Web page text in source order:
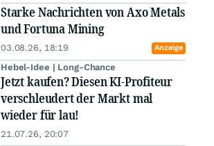
Starke Nachrichten von Axo Metals
und Fortuna Mining
03.08.26, 18:19 Anzeige
Hebel-Idee | Long-Chance
Jetzt kaufen? Diesen KI-Profiteur
verschleudert der Markt mal
wieder für lau!
21.07.26, 20:07